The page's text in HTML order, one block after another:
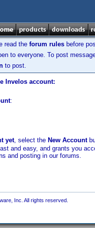
read the forum rules before
to everyone. To post
to post.
Invelos account:
:
yet, select the New Account
and easy, and grants you
and posting in our forums.
Inc. All rights reserved.